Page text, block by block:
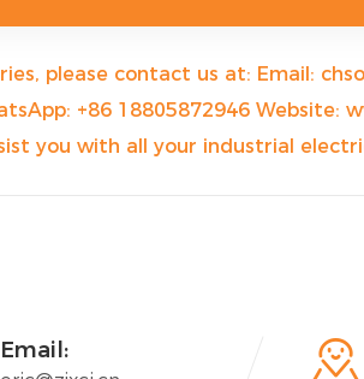
please contact us at: Email:
+86 18805872946 Website:
you with all your industrial
Email: 